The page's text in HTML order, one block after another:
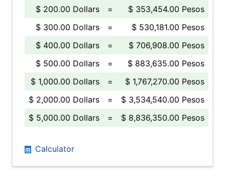
$ 200.00 Dollars
=
$ 353,454.00 Pesos
$ 300.00 Dollars
=
$ 530,181.00 Pesos
$ 400.00 Dollars
=
$ 706,908.00 Pesos
$ 500.00 Dollars
=
$ 883,635.00 Pesos
$ 1,000.00 Dollars
=
$ 1,767,270.00 Pesos
$ 2,000.00 Dollars
=
$ 3,534,540.00 Pesos
$ 5,000.00 Dollars
= $ 8,836,350.00 Pesos
Calculator